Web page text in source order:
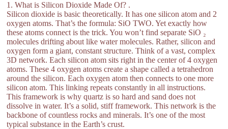
1. What is Silicon Dioxide Made Of? .
Silicon dioxide is basic theoretically. It has one silicon atom and 2
oxygen atoms. That’s the formula: SiO TWO. Yet exactly how
these atoms connect is the trick. You won’t find separate SiO ₂
molecules drifting about like water molecules. Rather, silicon and
oxygen form a giant, constant structure. Think of a vast, complex
3D network. Each silicon atom sits right in the center of 4 oxygen
atoms. These 4 oxygen atoms create a shape called a tetrahedron
around the silicon. Each oxygen atom then connects to one more
silicon atom. This linking repeats constantly in all instructions.
This framework is why quartz is so hard and sand does not
dissolve in water. It’s a solid, stiff framework. This network is the
backbone of countless rocks and minerals. It’s one of the most
typical substance in the Earth’s crust.